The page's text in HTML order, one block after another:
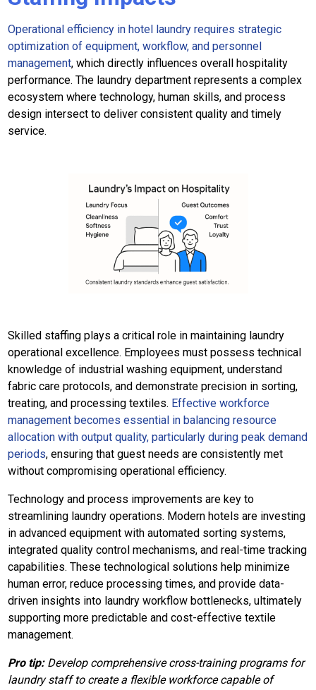
Operational efficiency in hotel laundry requires strategic
optimization of equipment, workflow, and personnel
management, which directly influences overall hospitality
performance. The laundry department represents a complex
ecosystem where technology, human skills, and process
design intersect to deliver consistent quality and timely
service.
Skilled staffing plays a critical role in maintaining laundry
operational excellence. Employees must possess technical
knowledge of industrial washing equipment, understand
fabric care protocols, and demonstrate precision in sorting,
treating, and processing textiles. Effective workforce
management becomes essential in balancing resource
allocation with output quality, particularly during peak demand
periods, ensuring that guest needs are consistently met
without compromising operational efficiency.
Technology and process improvements are key to
streamlining laundry operations. Modern hotels are investing
in advanced equipment with automated sorting systems,
integrated quality control mechanisms, and real-time tracking
capabilities. These technological solutions help minimize
human error, reduce processing times, and provide data-
driven insights into laundry workflow bottlenecks, ultimately
supporting more predictable and cost-effective textile
management.
Pro tip: Develop comprehensive cross-training programs for
laundry staff to create a flexible workforce capable of